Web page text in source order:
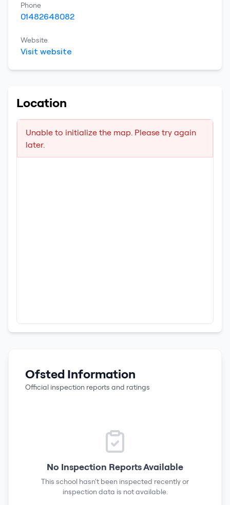
Phone
01482648082
Website
Visit website
Location
Unable to initialize the map. Please try again
later.
Ofsted Information
Official inspection reports and ratings
No Inspection Reports Available
This school hasn't been inspected recently or
inspection data is not available.